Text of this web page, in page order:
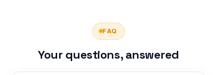
FAQ
Your questions, answered